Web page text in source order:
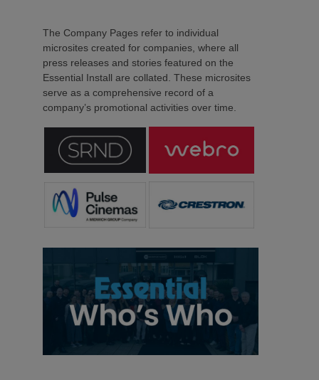
The Company Pages refer to individual
microsites created for companies, where all
press releases and stories featured on the
Essential Install are collated. These microsites
serve as a comprehensive record of a
company’s promotional activities over time.